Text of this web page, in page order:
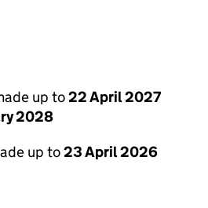
up to22 April 2027
2028
up to23 April 2026